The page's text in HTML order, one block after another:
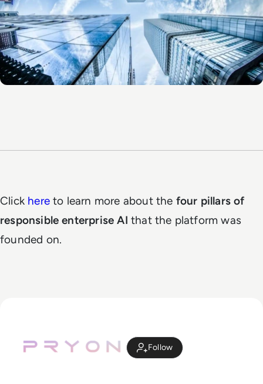
Click hereto learn more about the four pillars of
responsible enterprise AI that the platform was
founded on.
Follow